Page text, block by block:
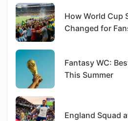
How World Cup
Changed for
Fantasy WC:
This Summer
England Squad